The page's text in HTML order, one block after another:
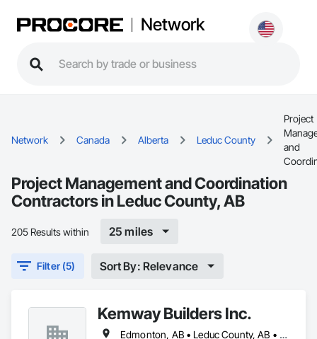
Network
Network Canada Alberta Leduc County
Project
and
Project Management and Coordination
Contractors in Leduc County, AB
205 Results within 25 miles
Filter (5) Sort By: Relevance
Kemway Builders Inc.
Edmonton, AB • Leduc County, AB • Leduc, AB • Parkland County, AB • St Albert, AB • Strathcona County, AB